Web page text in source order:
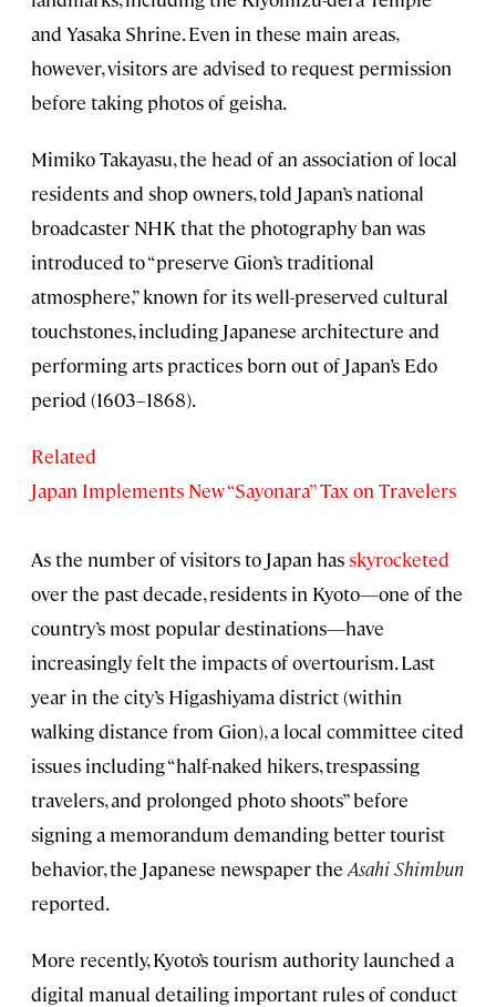
and Yasaka Shrine. Even in these main areas,
however, visitors are advised to request permission
before taking photos of geisha.
Mimiko Takayasu, the head of an association of local
residents and shop owners, told Japan’s national
broadcaster NHK that the photography ban was
introduced to “preserve Gion’s traditional
atmosphere,” known for its well-preserved cultural
touchstones, including Japanese architecture and
performing arts practices born out of Japan’s Edo
period (1603–1868).
Related
Japan Implements New “Sayonara” Tax on Travelers
As the number of visitors to Japan hasskyrocketed
over the past decade, residents in Kyoto—one of the
country’s most popular destinations—have
increasingly felt the impacts of overtourism. Last
year in the city’s Higashiyama district (within
walking distance from Gion), a local committee cited
issues including “half-naked hikers, trespassing
travelers, and prolonged photo shoots” before
signing a memorandum demanding better tourist
behavior, the Japanese newspaper the Asahi Shimbun
reported.
More recently, Kyoto’s tourism authority launched a
digital manual detailing important rules of conduct